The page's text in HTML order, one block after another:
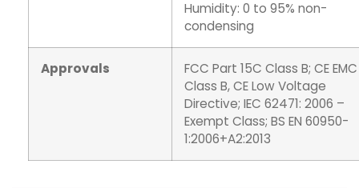
Humidity: 0 to 95% non-
condensing
Approvals
FCC Part 15C Class B; CE EMC
Class B, CE Low Voltage
Directive; IEC 62471: 2006 –
Exempt Class; BS EN 60950-
1:2006+A2:2013